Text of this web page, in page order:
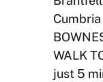
WALK
just 5